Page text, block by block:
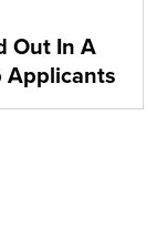
Out In A
Applicants